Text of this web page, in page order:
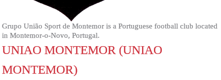
Grupo União Sport de Montemor is a Portuguese football club located
in Montemor-o-Novo, Portugal.
UNIAO MONTEMOR (UNIAO
MONTEMOR)